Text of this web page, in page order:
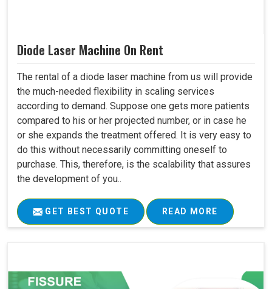
Diode Laser Machine On Rent
The rental of a diode laser machine from us will provide
the much-needed flexibility in scaling services
according to demand. Suppose one gets more patients
compared to his or her projected number, or in case he
or she expands the treatment offered. It is very easy to
do this without necessarily committing oneself to
purchase. This, therefore, is the scalability that assures
the development of you..
GET BEST QUOTE READ MORE